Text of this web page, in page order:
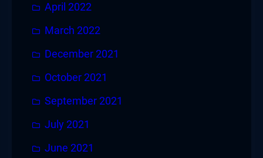
April 2022
March 2022
December 2021
October 2021
September 2021
July 2021
June 2021